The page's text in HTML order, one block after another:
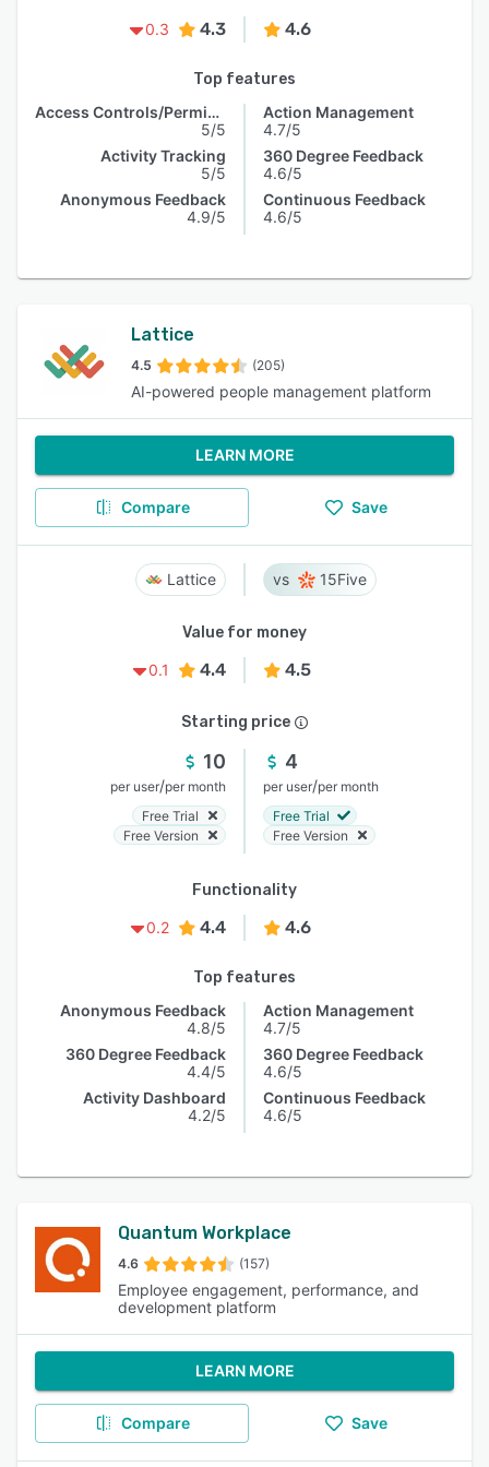
0.3
4.3 4.6
Top features
Access Controls/Permissions
5/5
Activity Tracking
5/5
Anonymous Feedback
4.9/5
Action Management
4.7/5
360 Degree Feedback
4.6/5
Continuous Feedback
4.6/5
Lattice
4.5 (205)
AI-powered people management platform
LEARN MORE
Compare Save
Lattice 15Five
Value for money
0.1
4.4 4.5
Starting price
10
per user/per month
Free Trial
Free Version
4
per user/per month
Free Trial
Free Version
Functionality
0.2
4.4 4.6
Top features
Anonymous Feedback
4.8/5
360 Degree Feedback
4.4/5
Activity Dashboard
4.2/5
Action Management
4.7/5
360 Degree Feedback
4.6/5
Continuous Feedback
4.6/5
Quantum Workplace
4.6 (157)
Employee engagement, performance, and
development platform
LEARN MORE
Compare Save